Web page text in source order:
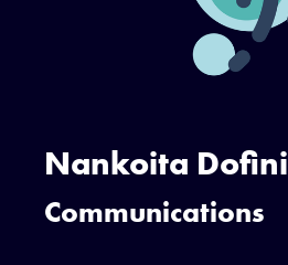
Nankoita Dofini
Communications